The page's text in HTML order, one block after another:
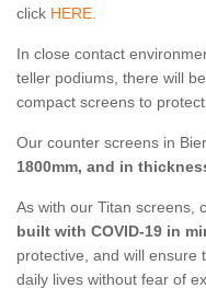
click HERE.
In close contact
teller podiums, there will
compact screens to
Our counter screens in
1800mm, and in
As with our Titan screens,
built with COVID-19 in
protective, and will ensure
daily lives without fear of